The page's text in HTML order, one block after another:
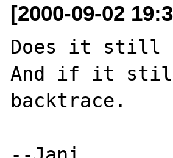
[2000-09-02
Does it still
And if it still
backtrace.